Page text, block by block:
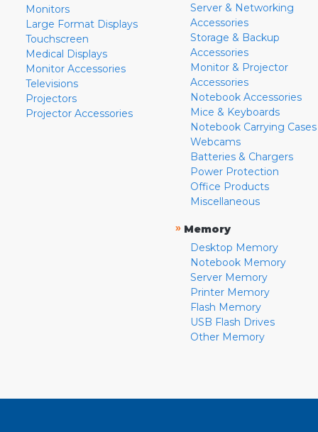
Monitors
Large Format Displays
Touchscreen
Medical Displays
Monitor Accessories
Televisions
Projectors
Projector Accessories
Server & Networking
Accessories
Storage & Backup
Accessories
Monitor & Projector
Accessories
Notebook Accessories
Mice & Keyboards
Notebook Carrying Cases
Webcams
Batteries & Chargers
Power Protection
Office Products
Miscellaneous
» Memory
Desktop Memory
Notebook Memory
Server Memory
Printer Memory
Flash Memory
USB Flash Drives
Other Memory